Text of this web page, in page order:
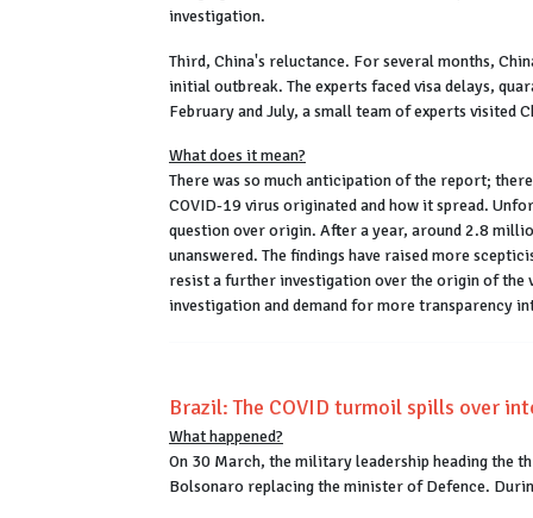
investigation.
Third, China's reluctance. For several months,
initial outbreak. The experts faced visa delays,
February and July, a small team of experts visited
What does it mean?
There was so much anticipation of the report;
COVID-19 virus originated and how it spread.
question over origin. After a year, around 2.8
unanswered. The findings have raised more
resist a further investigation over the origin of the
investigation and demand for more transparency
Brazil: The COVID turmoil spills over
What happened?
On 30 March, the military leadership heading the
Bolsonaro replacing the minister of Defence.